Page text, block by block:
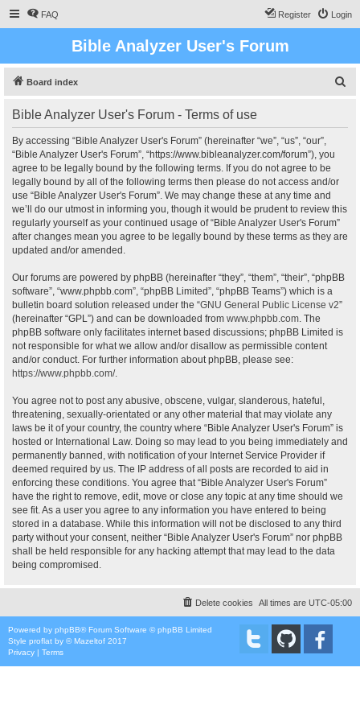
FAQ Login
Register
Bible Analyzer User's Forum
Board index
Bible Analyzer User's Forum - Terms of use
By accessing “Bible Analyzer User's Forum” (hereinafter “we”, “us”, “our”,
“Bible Analyzer User's Forum”, “https://www.bibleanalyzer.com/forum”), you
agree to be legally bound by the following terms. If you do not agree to be
legally bound by all of the following terms then please do not access and/or
use “Bible Analyzer User's Forum”. We may change these at any time and
we’ll do our utmost in informing you, though it would be prudent to review this
regularly yourself as your continued usage of “Bible Analyzer User's Forum”
after changes mean you agree to be legally bound by these terms as they are
updated and/or amended.
Our forums are powered by phpBB (hereinafter “they”, “them”, “their”, “phpBB
software”, “www.phpbb.com”, “phpBB Limited”, “phpBB Teams”) which is a
bulletin board solution released under the “GNU General Public License v2”
(hereinafter “GPL”) and can be downloaded from www.phpbb.com. The
phpBB software only facilitates internet based discussions; phpBB Limited is
not responsible for what we allow and/or disallow as permissible content
and/or conduct. For further information about phpBB, please see:
https://www.phpbb.com/.
You agree not to post any abusive, obscene, vulgar, slanderous, hateful,
threatening, sexually-orientated or any other material that may violate any
laws be it of your country, the country where “Bible Analyzer User's Forum” is
hosted or International Law. Doing so may lead to you being immediately and
permanently banned, with notification of your Internet Service Provider if
deemed required by us. The IP address of all posts are recorded to aid in
enforcing these conditions. You agree that “Bible Analyzer User's Forum”
have the right to remove, edit, move or close any topic at any time should we
see fit. As a user you agree to any information you have entered to being
stored in a database. While this information will not be disclosed to any third
party without your consent, neither “Bible Analyzer User's Forum” nor phpBB
shall be held responsible for any hacking attempt that may lead to the data
being compromised.
All times are UTC-05:00
Delete cookies
Powered by phpBB® Forum Software © phpBB Limited
Style proflat by ©Mazeltof 2017
Privacy | Terms